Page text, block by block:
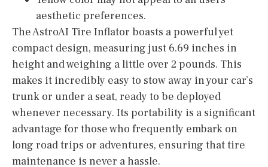
aesthetic preferences.
The AstroAI Tire Inflator boasts a powerful yet
compact design, measuring just 6.69 inches in
height and weighing a little over 2 pounds. This
makes it incredibly easy to stow away in your car’s
trunk or under a seat, ready to be deployed
whenever necessary. Its portability is a significant
advantage for those who frequently embark on
long road trips or adventures, ensuring that tire
maintenance is never a hassle.